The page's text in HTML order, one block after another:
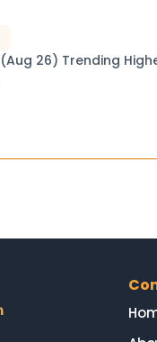
Cotton Seed Oilcake